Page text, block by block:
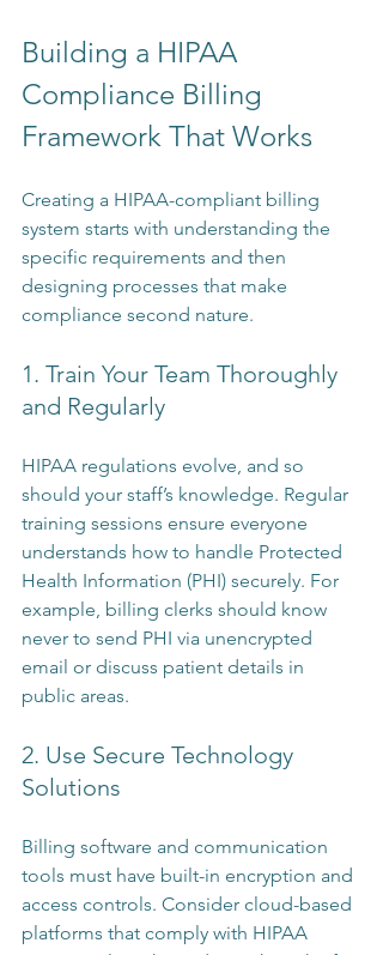
Building a HIPAA
Compliance Billing
Framework That Works
Creating a HIPAA-compliant billing
system starts with understanding the
specific requirements and then
designing processes that make
compliance second nature.
1. Train Your Team Thoroughly
and Regularly
HIPAA regulations evolve, and so
should your staff’s knowledge. Regular
training sessions ensure everyone
understands how to handle Protected
Health Information (PHI) securely. For
example, billing clerks should know
never to send PHI via unencrypted
email or discuss patient details in
public areas.
2. Use Secure Technology
Solutions
Billing software and communication
tools must have built-in encryption and
access controls. Consider cloud-based
platforms that comply with HIPAA